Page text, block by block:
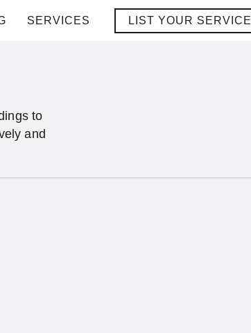
SERVICES LIST YOUR SERVICE
to
and